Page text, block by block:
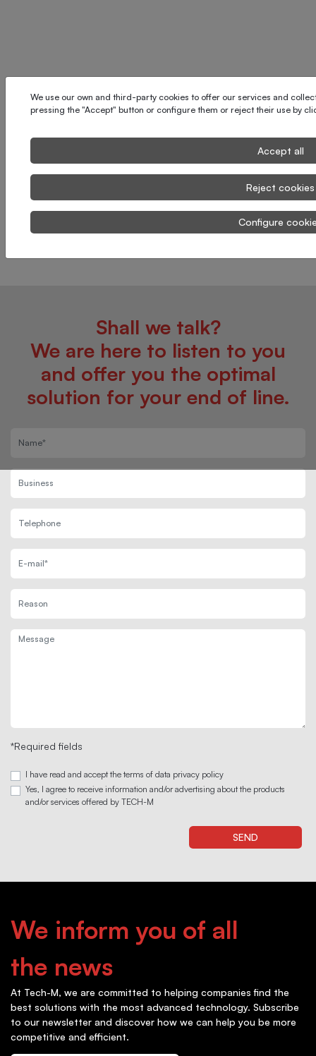
Shall we talk?
We are here to listen to you
and offer you the optimal
solution for your end of line.
*Required fields
I have read and accept the terms of data privacy policy
Yes, I agree to receive information and/or advertising about the products
and/or services offered by TECH-M
We inform you of all
the news
At Tech-M, we are committed to helping companies find the
best solutions with the most advanced technology. Subscribe
to our newsletter and discover how we can help you be more
competitive and efficient.
We use our own and third-party cookies to offer our services and
pressing the "Accept" button or configure them or reject their use by
Accept all
Reject cookies
Configure